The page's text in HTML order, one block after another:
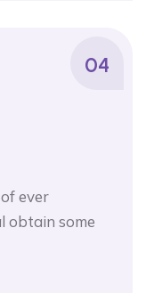
04
ever
obtain some